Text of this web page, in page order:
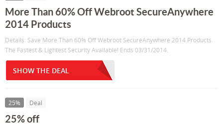
More Than 60% Off Webroot SecureAnywhere
2014 Products
Details: Save More Than 60% Off Webroot SecureAnywhere 2014 Products.
The Fastest & Lightest Security Available! Ends 03/31/2014.
SHOW THE DEAL
25% Deal
25% off